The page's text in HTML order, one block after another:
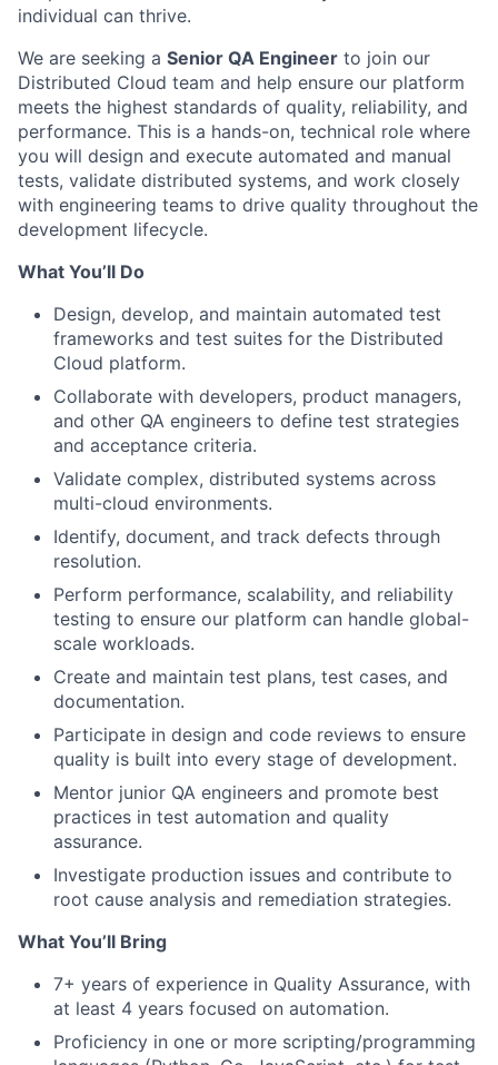
individual can thrive.
We are seeking a Senior QA Engineer to join our
Distributed Cloud team and help ensure our platform
meets the highest standards of quality, reliability, and
performance. This is a hands-on, technical role where
you will design and execute automated and manual
tests, validate distributed systems, and work closely
with engineering teams to drive quality throughout the
development lifecycle.
What You’ll Do
Design, develop, and maintain automated test
frameworks and test suites for the Distributed
Cloud platform.
Collaborate with developers, product managers,
and other QA engineers to define test strategies
and acceptance criteria.
Validate complex, distributed systems across
multi-cloud environments.
Identify, document, and track defects through
resolution.
Perform performance, scalability, and reliability
testing to ensure our platform can handle global-
scale workloads.
Create and maintain test plans, test cases, and
documentation.
Participate in design and code reviews to ensure
quality is built into every stage of development.
Mentor junior QA engineers and promote best
practices in test automation and quality
assurance.
Investigate production issues and contribute to
root cause analysis and remediation strategies.
What You’ll Bring
7+ years of experience in Quality Assurance, with
at least 4 years focused on automation.
Proficiency in one or more scripting/programming